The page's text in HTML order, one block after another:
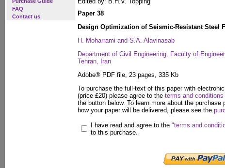
FAQ
Contact us
Paper 38
Design Optimization of Seismic-Resistant Steel
H. Moharrami and S.A. Alavinasab
Department of Civil Engineering, Faculty of
Tehran, Iran
Adobe® PDF file, 23 pages, 335 Kb
To purchase the full-text of this paper with
(price £20) please agree to the terms and conditions
the button below. To learn more about the purchase
how your paper will be delivered, please see the
I have read and agree to the "terms and
to this purchase.